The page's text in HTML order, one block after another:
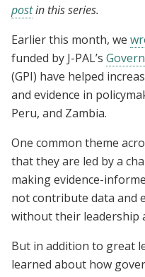
postin this series.
Earlier this month, we
funded by J-PAL’s
(GPI) have helped
and evidence in
Peru, and Zambia.
One common theme
that they are led by a
making evidence-
not contribute data and
without their leadership
But in addition to great
learned about how